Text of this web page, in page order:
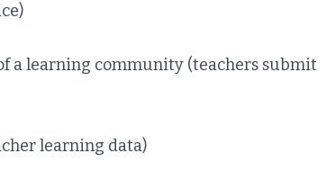
a learning community (teachers submit
learning data)